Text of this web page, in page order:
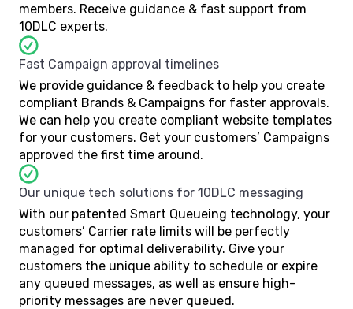
members. Receive guidance & fast support from
10DLC experts.
Fast Campaign approval timelines
We provide guidance & feedback to help you create
compliant Brands & Campaigns for faster approvals.
We can help you create compliant website templates
for your customers. Get your customers’ Campaigns
approved the first time around.
Our unique tech solutions for 10DLC messaging
With our patented Smart Queueing technology, your
customers’ Carrier rate limits will be perfectly
managed for optimal deliverability. Give your
customers the unique ability to schedule or expire
any queued messages, as well as ensure high-
priority messages are never queued.